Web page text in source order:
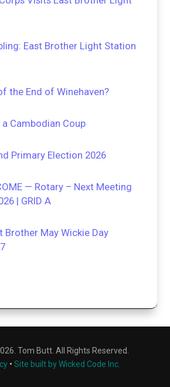
East Brother Light Station
the End of Winehaven?
a Cambodian Coup
Primary Election 2026
— Rotary – Next Meeting
| GRID A
Brother May Wickie Day
Tom Butt. All Rights Reserved.
• Site built by Wicked Code Inc.